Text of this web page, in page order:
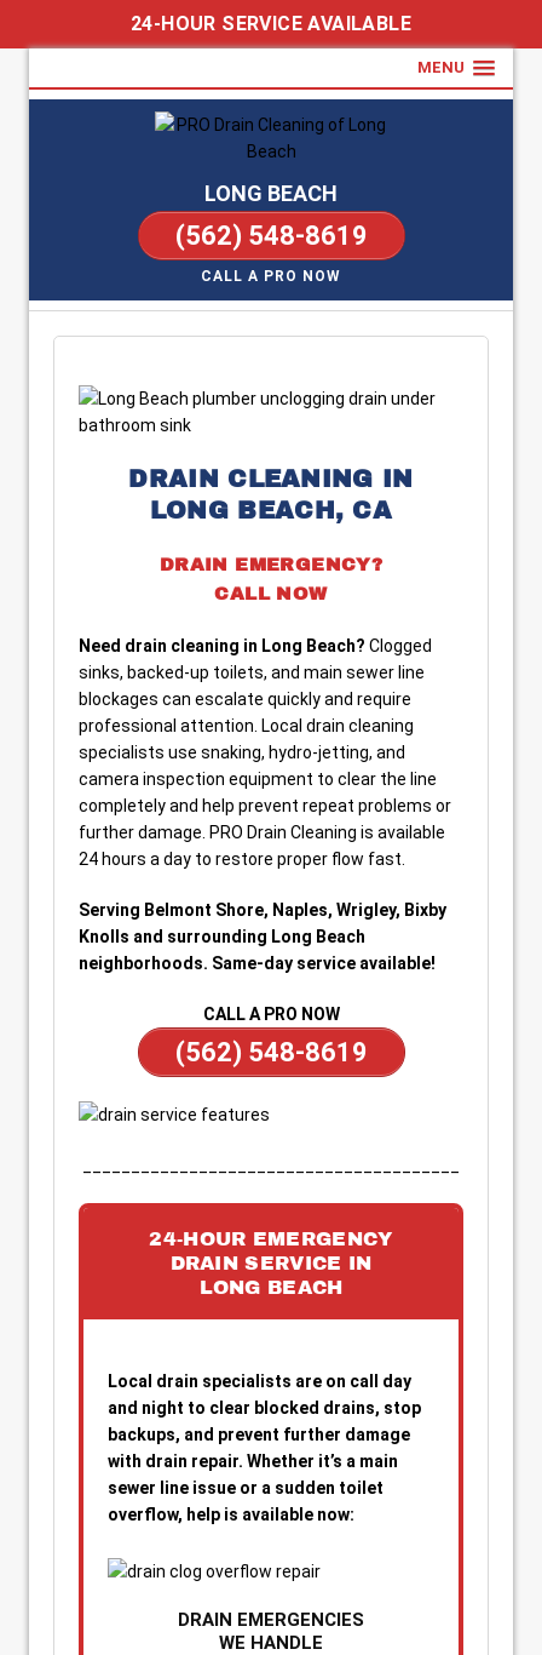
24-HOUR SERVICE AVAILABLE
MENU
LONG BEACH
(562) 548-8619
CALL A PRO NOW
DRAIN CLEANING IN
LONG BEACH, CA
DRAIN EMERGENCY?
CALL NOW
Need drain cleaning in Long Beach? Clogged
sinks, backed-up toilets, and main sewer line
blockages can escalate quickly and require
professional attention. Local drain cleaning
specialists use snaking, hydro-jetting, and
camera inspection equipment to clear the line
completely and help prevent repeat problems or
further damage. PRO Drain Cleaning is available
24 hours a day to restore proper flow fast.
Serving Belmont Shore, Naples, Wrigley, Bixby
Knolls and surrounding Long Beach
neighborhoods. Same-day service available!
CALL A PRO NOW
(562) 548-8619
24-HOUR EMERGENCY
DRAIN SERVICE IN
LONG BEACH
Local drain specialists are on call day
and night to clear blocked drains, stop
backups, and prevent further damage
with drain repair. Whether it’s a main
sewer line issue or a sudden toilet
overflow, help is available now:
DRAIN EMERGENCIES
WE HANDLE